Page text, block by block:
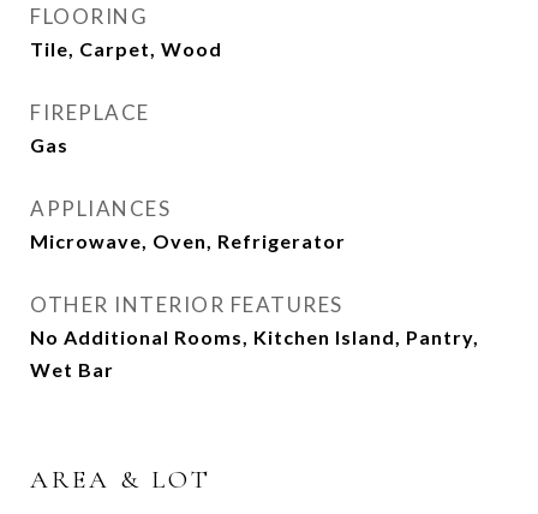
FLOORING
Tile, Carpet, Wood
FIREPLACE
Gas
APPLIANCES
Microwave, Oven, Refrigerator
OTHER INTERIOR FEATURES
No Additional Rooms, Kitchen Island, Pantry,
Wet Bar
AREA & LOT